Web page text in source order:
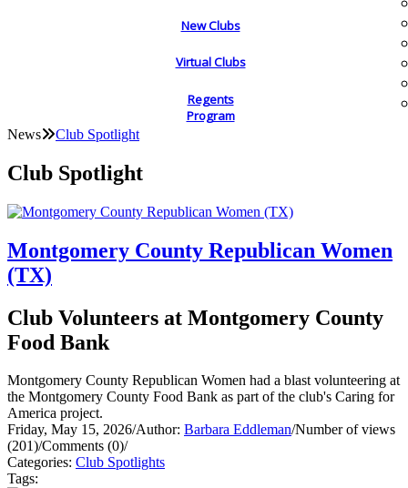
New Clubs
Virtual Clubs
Regents
Program
News Club Spotlight
Club Spotlight
Montgomery County Republican Women
(TX)
Club Volunteers at Montgomery County
Food Bank
Montgomery County Republican Women had a blast volunteering at
the Montgomery County Food Bank as part of the club's Caring for
America project.
Friday, May 15, 2026/Author: Barbara Eddleman/Number of views
(201)/Comments (0)/
Categories: Club Spotlights
Tags: